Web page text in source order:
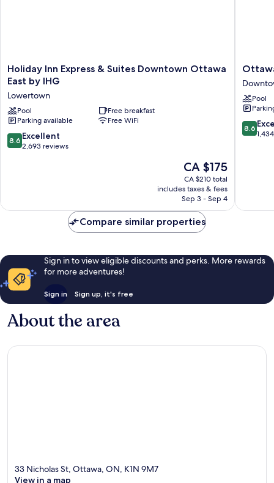
Holiday
Inn
Express
&
Suites
Downtown
Ottawa
East
Holiday Inn Express & Suites Downtown Ottawa
East by IHG
Lowertown
Pool
Free breakfast
Parking available
Free WiFi
8.6
out
8.6 Excellent
2,693 reviews
The
price
is
CA $175
CA $175
CA $210 total
includes taxes & fees
Sep 3 - Sep 4
Ottawa
Marriott
Hotel
Ottawa
Pool
8.6
out
8.6
Compare similar properties
Sign in to view eligible discounts and perks. More rewards
for more adventures!
Sign in Sign up, it's free
About the area
33 Nicholas St, Ottawa, ON, K1N 9M7
View in a map